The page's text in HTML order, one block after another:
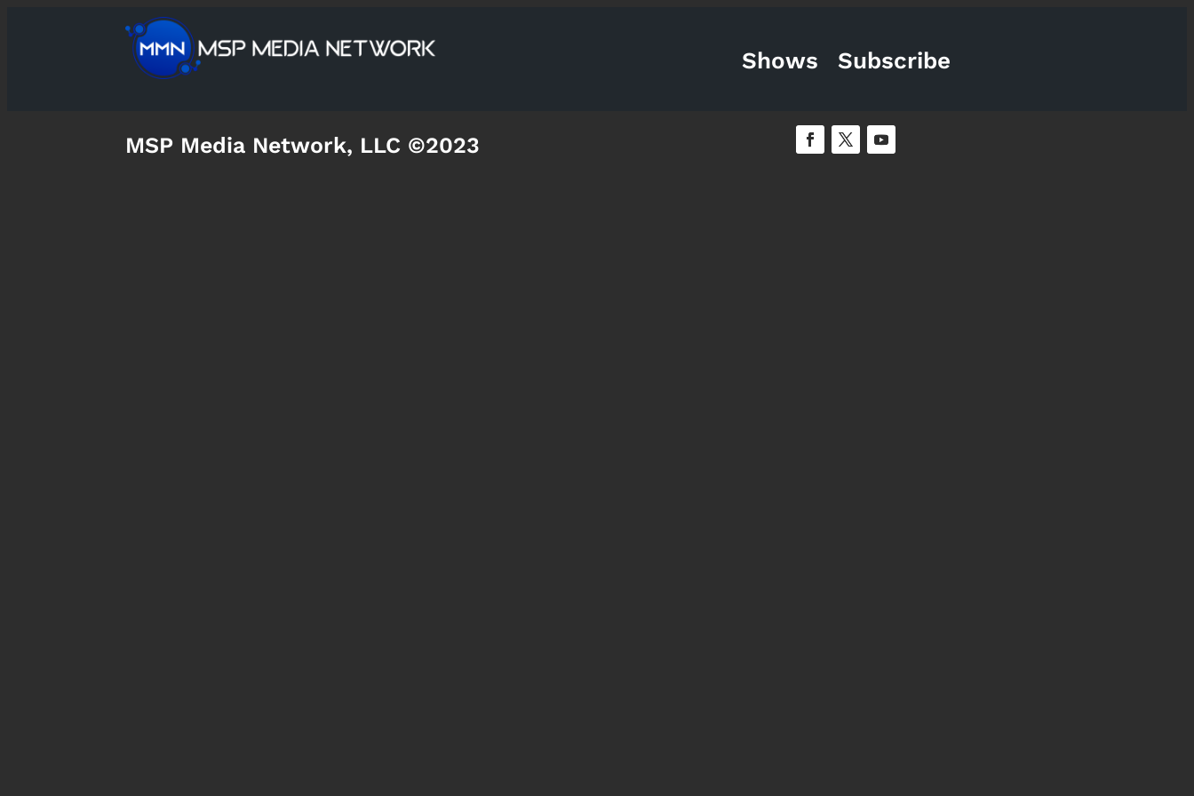
Shows Subscribe
MSP Media Network, LLC ©2023